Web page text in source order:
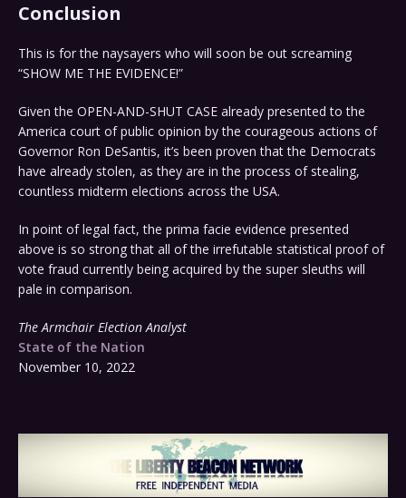
Conclusion
This is for the naysayers who will soon be out screaming
“SHOW ME THE EVIDENCE!”
Given the OPEN-AND-SHUT CASE already presented to the
America court of public opinion by the courageous actions of
Governor Ron DeSantis, it’s been proven that the Democrats
have already stolen, as they are in the process of stealing,
countless midterm elections across the USA.
In point of legal fact, the prima facie evidence presented
above is so strong that all of the irrefutable statistical proof of
vote fraud currently being acquired by the super sleuths will
pale in comparison.
The Armchair Election Analyst
State of the Nation
November 10, 2022